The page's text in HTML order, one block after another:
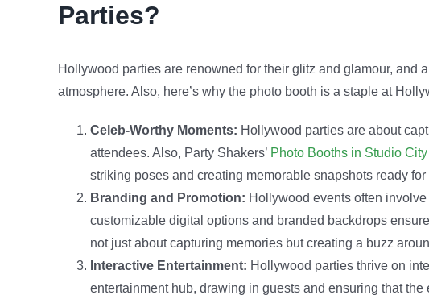
Parties?
Hollywood parties are renowned for their glitz and glamour, and
atmosphere. Also, here’s why the photo booth is a staple at
Celeb-Worthy Moments: Hollywood parties are about
attendees. Also, Party Shakers’ Photo Booths in Studio City
striking poses and creating memorable snapshots ready for
Branding and Promotion: Hollywood events often
customizable digital options and branded backdrops
not just about capturing memories but creating a buzz
Interactive Entertainment: Hollywood parties thrive on
entertainment hub, drawing in guests and ensuring that